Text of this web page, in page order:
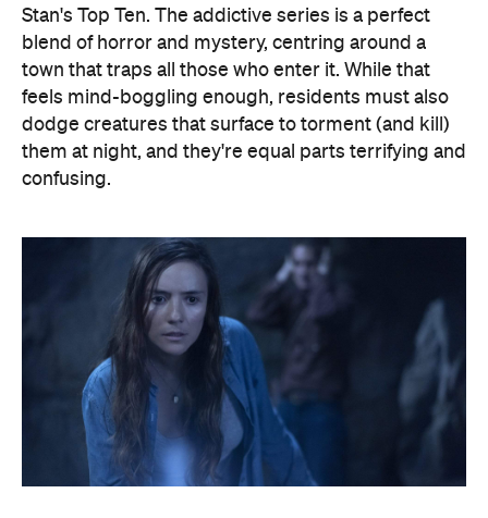
Stan's Top Ten. The addictive series is a perfect
blend of horror and mystery, centring around a
town that traps all those who enter it. While that
feels mind-boggling enough, residents must also
dodge creatures that surface to torment (and kill)
them at night, and they're equal parts terrifying and
confusing.